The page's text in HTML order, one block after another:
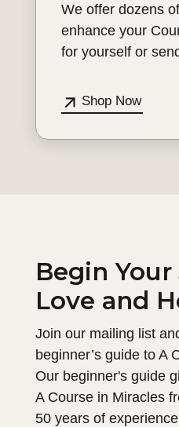
We offer dozens
enhance your
for yourself or
Shop Now
Begin
Love and
Join our mailing list
beginner’s guide to A
Our beginner's guide
A Course in Miracles
50 years of